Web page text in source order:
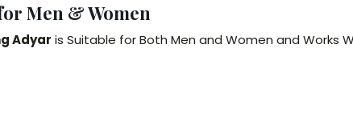
Men & Women
Adyar is Suitable for Both Men and Women and Works